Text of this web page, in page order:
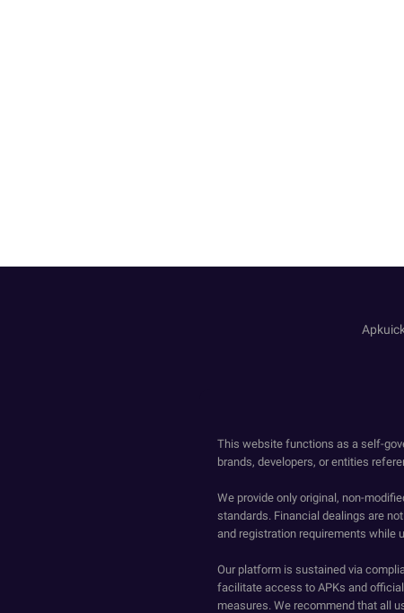
This website functions as a self-
brands, developers, or entities
We provide only original, non-
standards. Financial dealings are
and registration requirements while
Our platform is sustained via
facilitate access to APKs and
measures. We recommend that all